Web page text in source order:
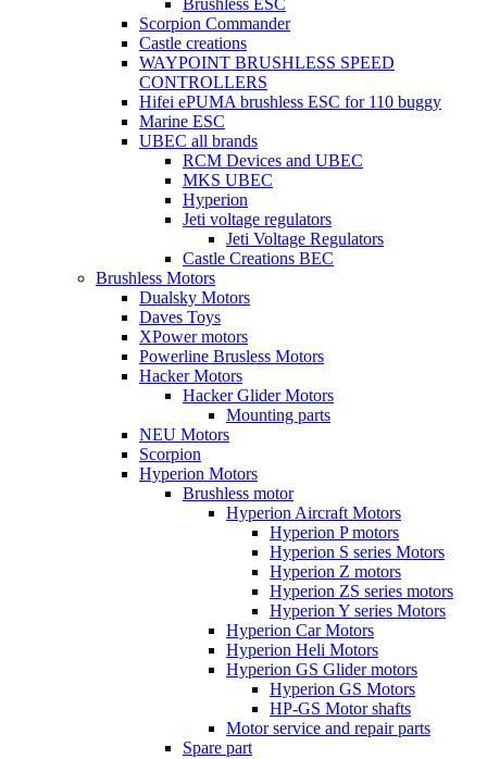
Brushless ESC
Scorpion Commander
Castle creations
WAYPOINT BRUSHLESS SPEED
CONTROLLERS
Hifei ePUMA brushless ESC for 110 buggy
Marine ESC
UBEC all brands
RCM Devices and UBEC
MKS UBEC
Hyperion
Jeti voltage regulators
Jeti Voltage Regulators
Castle Creations BEC
Brushless Motors
Dualsky Motors
Daves Toys
XPower motors
Powerline Brusless Motors
Hacker Motors
Hacker Glider Motors
Mounting parts
NEU Motors
Scorpion
Hyperion Motors
Brushless motor
Hyperion Aircraft Motors
Hyperion P motors
Hyperion S series Motors
Hyperion Z motors
Hyperion ZS series motors
Hyperion Y series Motors
Hyperion Car Motors
Hyperion Heli Motors
Hyperion GS Glider motors
Hyperion GS Motors
HP-GS Motor shafts
Motor service and repair parts
Spare part